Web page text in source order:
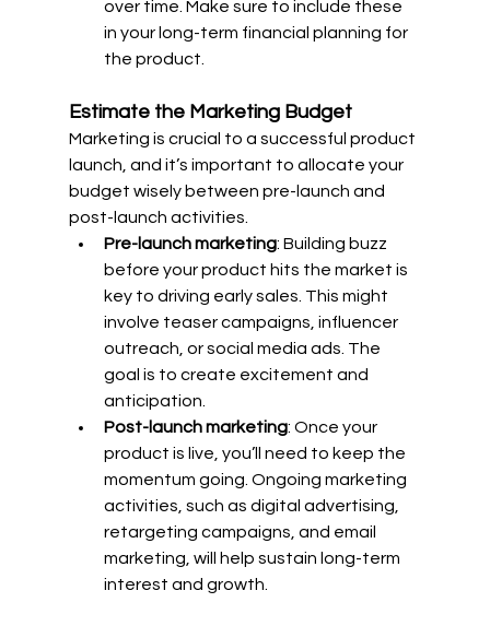
over time. Make sure to include these
in your long-term financial planning for
the product.
Estimate the Marketing Budget
Marketing is crucial to a successful product
launch, and it’s important to allocate your
budget wisely between pre-launch and
post-launch activities.
Pre-launch marketing: Building buzz
before your product hits the market is
key to driving early sales. This might
involve teaser campaigns, influencer
outreach, or social media ads. The
goal is to create excitement and
anticipation.
Post-launch marketing: Once your
product is live, you’ll need to keep the
momentum going. Ongoing marketing
activities, such as digital advertising,
retargeting campaigns, and email
marketing, will help sustain long-term
interest and growth.